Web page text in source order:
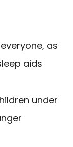
as
aids
under